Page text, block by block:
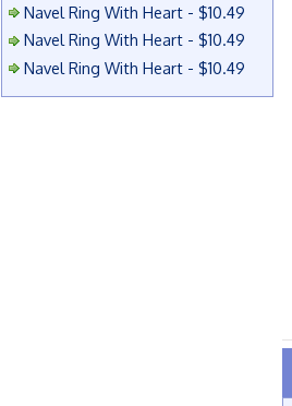
Navel Ring With Heart - $10.49
Navel Ring With Heart - $10.49
Navel Ring With Heart - $10.49